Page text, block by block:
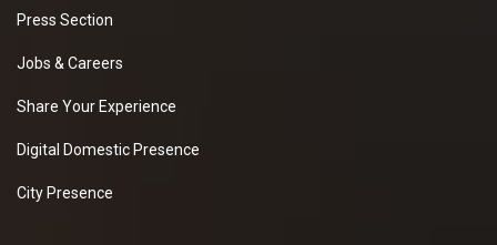
Press Section
Jobs & Careers
Share Your Experience
Digital Domestic Presence
City Presence